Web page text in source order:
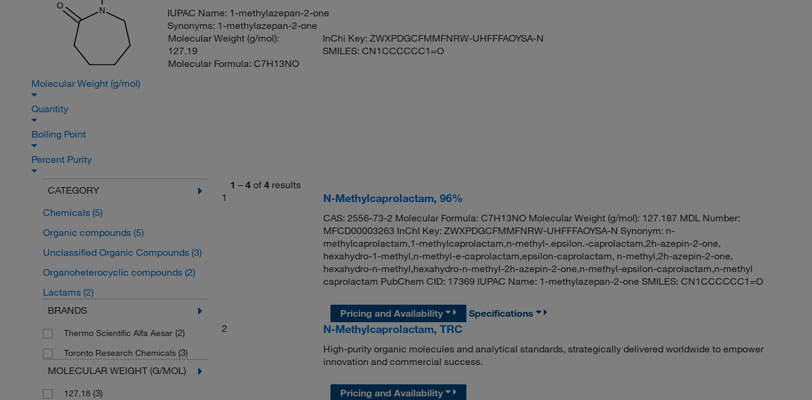
N
O
IUPAC Name: 1-methylazepan-2-one
Synonyms: 1-methylazepan-2-one
Molecular Weight (g/mol):
127.19
Molecular Formula: C7H13NO
InChi Key:ZWXPDGCFMMFNRW-UHFFFAOYSA-N
SMILES:CN1CCCCCC1=O
Molecular Weight (g/mol)
Quantity
Boiling Point
Percent Purity
CATEGORY
Chemicals (5)
Organic compounds (5)
Unclassified Organic Compounds (3)
Organoheterocyclic compounds (2)
Lactams (2)
BRANDS
Thermo Scientific Alfa Aesar (2)
Toronto Research Chemicals (3)
MOLECULAR WEIGHT (G/MOL)
127.18 (3)
1 – 4 of 4 results
1
N-Methylcaprolactam, 96%
CAS: 2556-73-2 Molecular Formula: C7H13NO Molecular Weight (g/mol): 127.187 MDL Number:
MFCD00003263 InChI Key: ZWXPDGCFMMFNRW-UHFFFAOYSA-N Synonym: n-
methylcaprolactam,1-methylcaprolactam,n-methyl-.epsilon.-caprolactam,2h-azepin-2-one,
hexahydro-1-methyl,n-methyl-e-caprolactam,epsilon-caprolactam, n-methyl,2h-azepin-2-one,
hexahydro-n-methyl,hexahydro-n-methyl-2h-azepin-2-one,n-methyl-epsilon-caprolactam,n-methyl
caprolactam PubChem CID: 17369 IUPAC Name: 1-methylazepan-2-one SMILES: CN1CCCCCC1=O
Pricing and Availability
Specifications
2
N-Methylcaprolactam, TRC
High-purity organic molecules and analytical standards, strategically delivered worldwide to empower
innovation and commercial success.
Pricing and Availability